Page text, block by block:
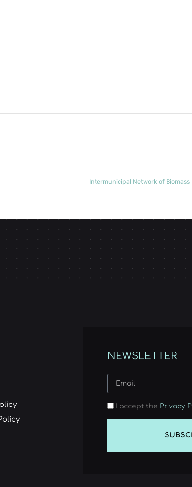
Intermunicipal Network of Biomass
NEWSLETTER
I accept the Privacy